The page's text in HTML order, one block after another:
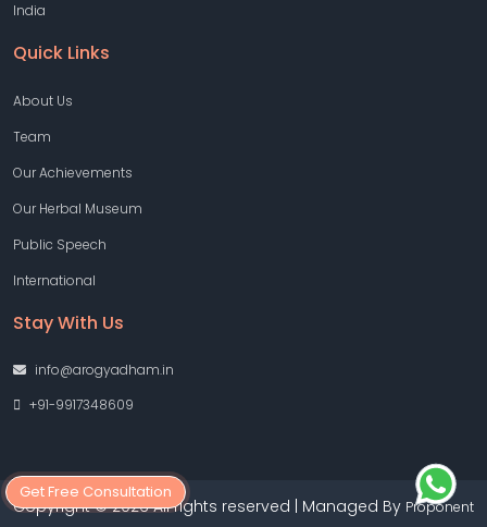
Get Free Consultation
India
Quick Links
About Us
Team
Our Achievements
Our Herbal Museum
Public Speech
International
Stay With Us
info@arogyadham.in
+91-9917348609
Copyright © 2026 All rights reserved | Managed By Proponent